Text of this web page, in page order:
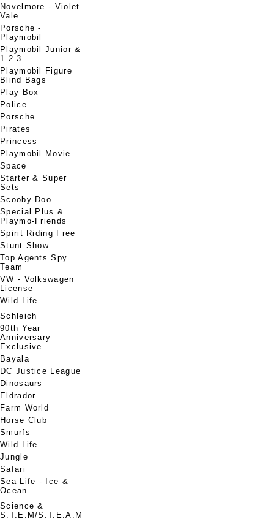
Novelmore - Violet
Vale
Porsche -
Playmobil
Playmobil Junior &
1.2.3
Playmobil Figure
Blind Bags
Play Box
Police
Porsche
Pirates
Princess
Playmobil Movie
Space
Starter & Super
Sets
Scooby-Doo
Special Plus &
Playmo-Friends
Spirit Riding Free
Stunt Show
Top Agents Spy
Team
VW - Volkswagen
License
Wild Life
Schleich
90th Year
Anniversary
Exclusive
Bayala
DC Justice League
Dinosaurs
Eldrador
Farm World
Horse Club
Smurfs
Wild Life
Jungle
Safari
Sea Life - Ice &
Ocean
Science &
S.T.E.M/S.T.E.A.M